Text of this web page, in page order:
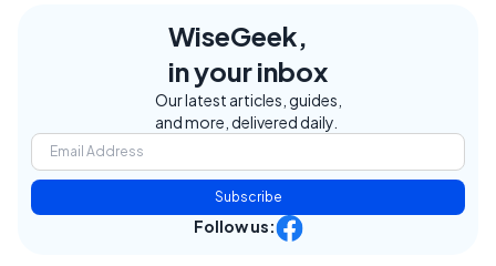
WiseGeek,
in your inbox
Our latest articles, guides,
and more, delivered daily.
Subscribe
Follow us: